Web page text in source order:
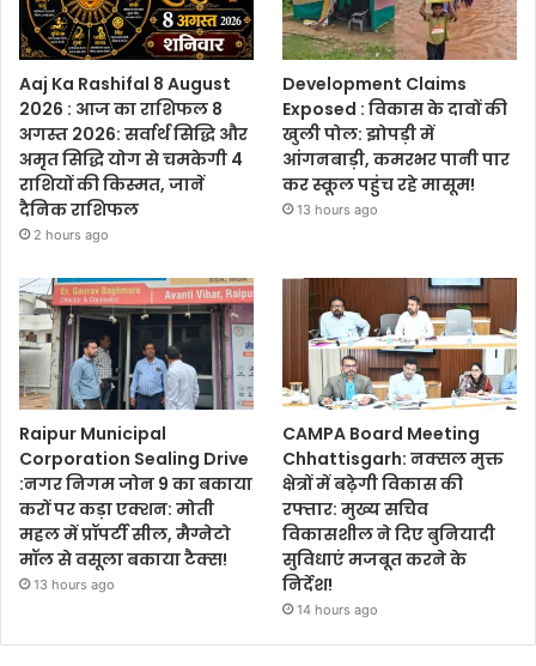
Aaj Ka Rashifal 8 August
2026 : आज का राशिफल 8
अगस्त 2026: सर्वार्थ सिद्धि और
अमृत सिद्धि योग से चमकेगी 4
राशियों की किस्मत, जानें
दैनिक राशिफल
2 hours ago
Development Claims
Exposed : विकास के दावों की
खुली पोल: झोपड़ी में
आंगनबाड़ी, कमरभर पानी पार
कर स्कूल पहुंच रहे मासूम!
13 hours ago
Raipur Municipal
Corporation Sealing Drive
:नगर निगम जोन 9 का बकाया
करों पर कड़ा एक्शन: मोती
महल में प्रॉपर्टी सील, मैग्नेटो
मॉल से वसूला बकाया टैक्स!
13 hours ago
CAMPA Board Meeting
Chhattisgarh: नक्सल मुक्त
क्षेत्रों में बढ़ेगी विकास की
रफ्तार: मुख्य सचिव
विकासशील ने दिए बुनियादी
सुविधाएं मजबूत करने के
निर्देश!
14 hours ago